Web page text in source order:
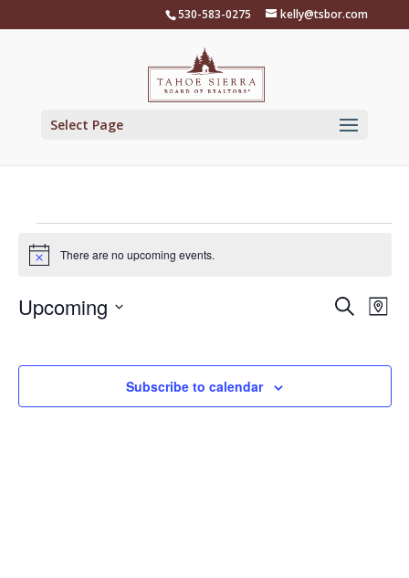
530-583-0275 kelly@tsbor.com
Select Page
Events
Notice There are no upcoming events.
Events
Views
SearchMap
Upcoming
Subscribe to calendar